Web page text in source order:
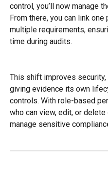
control, you’ll now manage
From there, you can link
multiple requirements,
time during audits.
This shift improves
giving evidence its own
controls. With role-based
who can view, edit, or
manage sensitive